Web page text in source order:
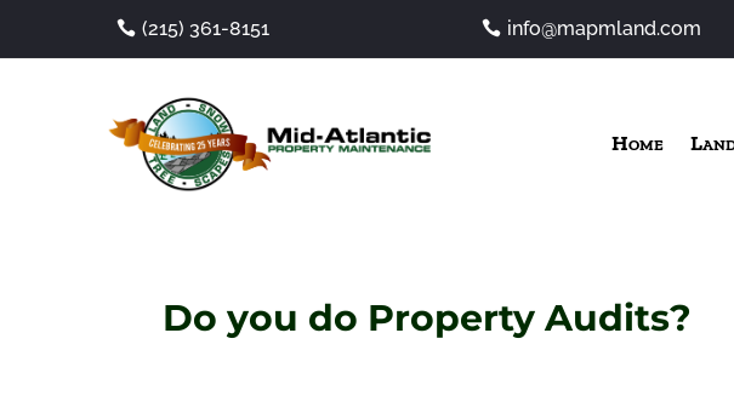
(215) 361-8151 info@mapmland.com
Home
Do you do Property Audits?